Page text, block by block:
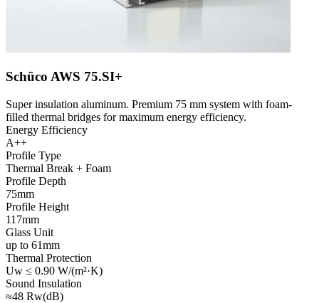
Schüco AWS 75.SI+
Super insulation aluminum. Premium 75 mm system with foam-
filled thermal bridges for maximum energy efficiency.
Energy Efficiency
A++
Profile Type
Thermal Break + Foam
Profile Depth
75mm
Profile Height
117mm
Glass Unit
up to 61mm
Thermal Protection
Uw ≤ 0.90 W/(m²·K)
Sound Insulation
≈48 Rw(dB)